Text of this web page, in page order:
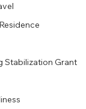
Stabilization Grant